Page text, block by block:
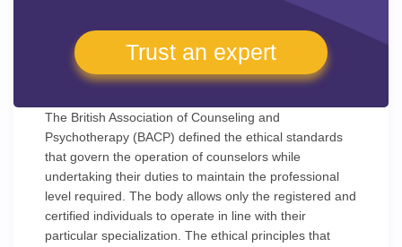
Trust an expert
The British Association of Counseling and
Psychotherapy (BACP) defined the ethical standards
that govern the operation of counselors while
undertaking their duties to maintain the professional
level required. The body allows only the registered and
certified individuals to operate in line with their
particular specialization. The ethical principles that